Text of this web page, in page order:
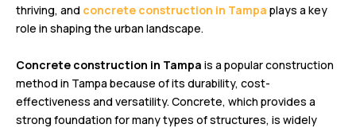
thriving, and concrete construction in Tampa plays a key
role in shaping the urban landscape.
Concrete construction in Tampa is a popular construction
method in Tampa because of its durability, cost-
effectiveness and versatility. Concrete, which provides a
strong foundation for many types of structures, is widely